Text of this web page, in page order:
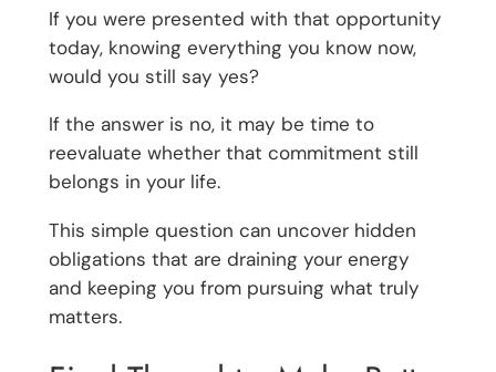
If you were presented with that opportunity
today, knowing everything you know now,
would you still say yes?
If the answer is no, it may be time to
reevaluate whether that commitment still
belongs in your life.
This simple question can uncover hidden
obligations that are draining your energy
and keeping you from pursuing what truly
matters.